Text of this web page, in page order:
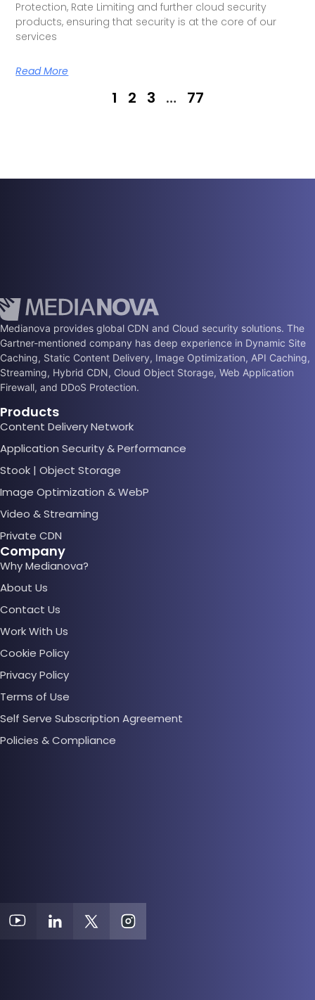
Protection, Rate Limiting and further cloud security
products, ensuring that security is at the core of our
services
Read More
1 2 3 … 77
Medianova provides global CDN and Cloud security solutions. The
Gartner-mentioned company has deep experience in Dynamic Site
Caching, Static Content Delivery, Image Optimization, API Caching,
Streaming, Hybrid CDN, Cloud Object Storage, Web Application
Firewall, and DDoS Protection.
Products
Content Delivery Network
Application Security & Performance
Stook | Object Storage
Image Optimization & WebP
Video & Streaming
Private CDN
Company
Why Medianova?
About Us
Contact Us
Work With Us
Cookie Policy
Privacy Policy
Terms of Use
Self Serve Subscription Agreement
Policies & Compliance